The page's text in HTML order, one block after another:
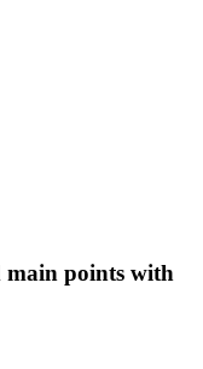
main points with